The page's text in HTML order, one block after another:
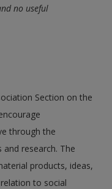
no useful
Section on the
through the
research. The
products, ideas,
to social